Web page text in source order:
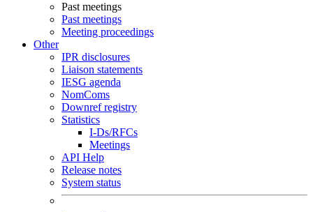
Past meetings
Past meetings
Meeting proceedings
Other
IPR disclosures
Liaison statements
IESG agenda
NomComs
Downref registry
Statistics
I-Ds/RFCs
Meetings
API Help
Release notes
System status